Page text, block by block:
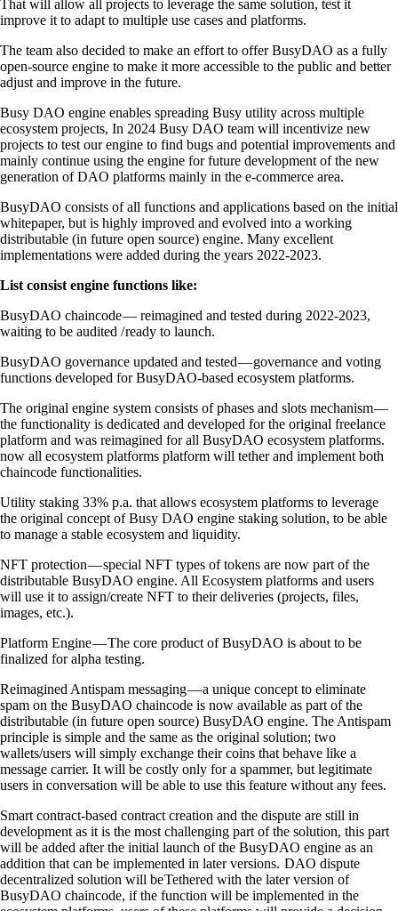
That will allow all projects to leverage the same solution, test it
improve it to adapt to multiple use cases and platforms.
The team also decided to make an effort to offer BusyDAO as a fully
open-source engine to make it more accessible to the public and better
adjust and improve in the future.
Busy DAO engine enables spreading Busy utility across multiple
ecosystem projects, In 2024 Busy DAO team will incentivize new
projects to test our engine to find bugs and potential improvements and
mainly continue using the engine for future development of the new
generation of DAO platforms mainly in the e-commerce area.
BusyDAO consists of all functions and applications based on the initial
whitepaper, but is highly improved and evolved into a working
distributable (in future open source) engine. Many excellent
implementations were added during the years 2022-2023.
List consist engine functions like:
BusyDAO chaincode — reimagined and tested during 2022-2023,
waiting to be audited / ready to launch.
BusyDAO governance updated and tested — governance and voting
functions developed for BusyDAO-based ecosystem platforms.
The original engine system consists of phases and slots mechanism —
the functionality is dedicated and developed for the original freelance
platform and was reimagined for all BusyDAO ecosystem platforms.
now all ecosystem platforms platform will tether and implement both
chaincode functionalities.
Utility staking 33% p.a. that allows ecosystem platforms to leverage
the original concept of Busy DAO engine staking solution, to be able
to manage a stable ecosystem and liquidity.
NFT protection — special NFT types of tokens are now part of the
distributable BusyDAO engine. All Ecosystem platforms and users
will use it to assign/create NFT to their deliveries (projects, files,
images, etc.).
Platform Engine — The core product of BusyDAO is about to be
finalized for alpha testing.
Reimagined Antispam messaging — a unique concept to eliminate
spam on the BusyDAO chaincode is now available as part of the
distributable (in future open source) BusyDAO engine. The Antispam
principle is simple and the same as the original solution; two
wallets/users will simply exchange their coins that behave like a
message carrier. It will be costly only for a spammer, but legitimate
users in conversation will be able to use this feature without any fees.
Smart contract-based contract creation and the dispute are still in
development as it is the most challenging part of the solution, this part
will be added after the initial launch of the BusyDAO engine as an
addition that can be implemented in later versions. DAO dispute
decentralized solution will be Tethered with the later version of
BusyDAO chaincode, if the function will be implemented in the